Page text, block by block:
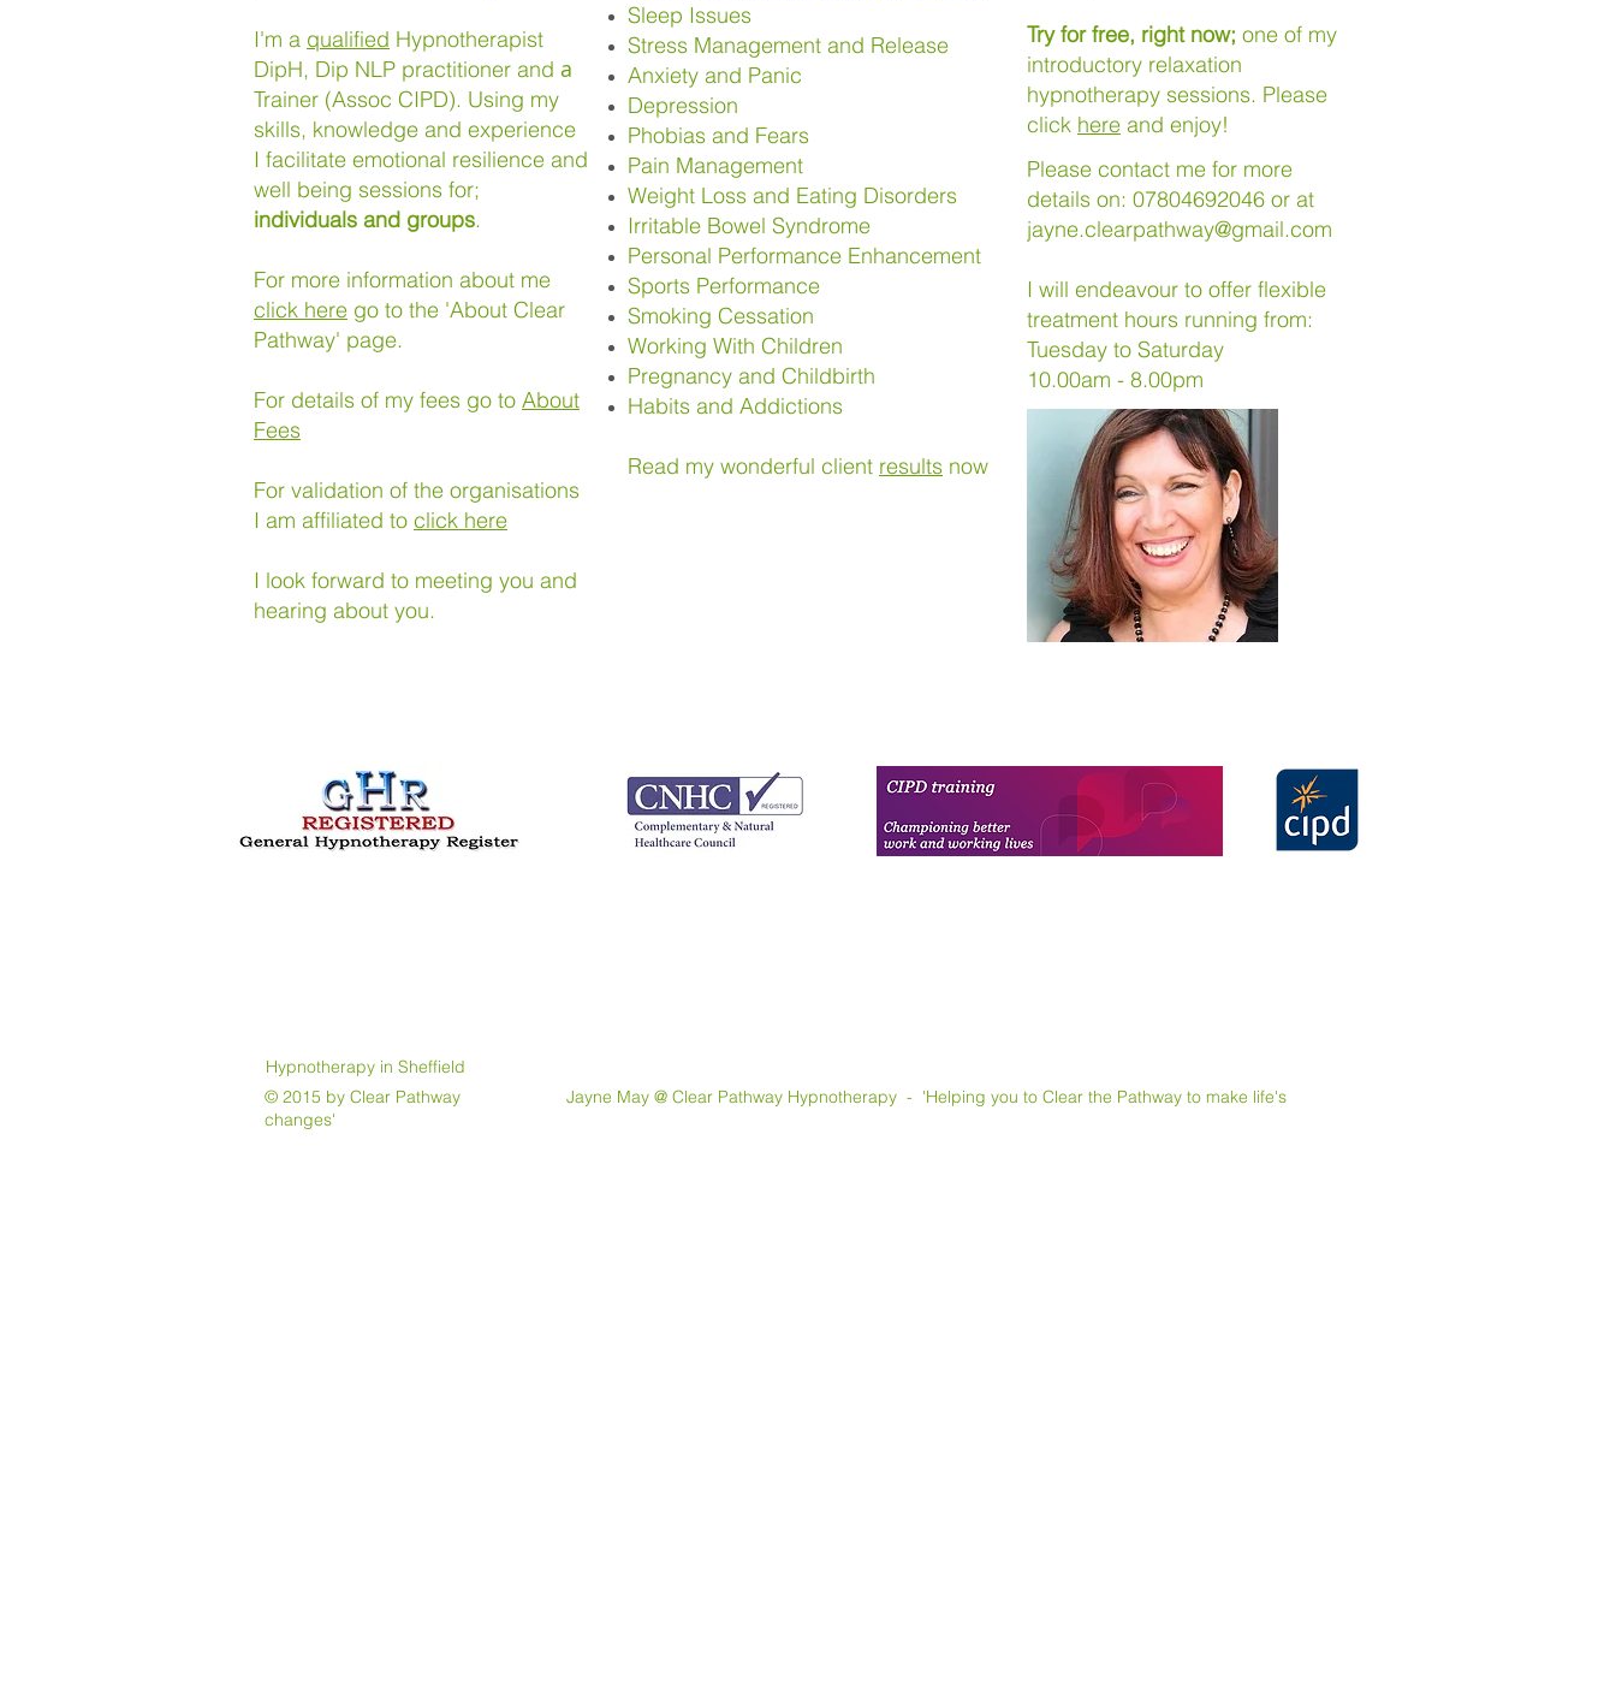
I'm a qualified Hypnotherapist
DipH, Dip NLP practitioner and a
Trainer (Assoc CIPD). Using my
skills, knowledge and experience
I facilitate emotional resilience and
well being sessions for;
individuals and groups.
For more information about me
click here go to the 'About Clear
Pathway' page.
For details of my fees go to About
Fees
For validation of the organisations
I am affiliated to click here
I look forward to meeting you and
hearing about you.
Sleep Issues
Stress Management and Release
Anxiety and Panic
Depression
Phobias and Fears
Pain Management
Weight Loss and Eating Disorders
Irritable Bowel Syndrome
Personal Performance Enhancement
Sports Performance
Smoking Cessation
Working With Children
Pregnancy and Childbirth
Habits and Addictions
Read my wonderful client results now
Try for free, right now; one of my
introductory relaxation
hypnotherapy sessions. Please
click here and enjoy!
Please contact me for more
details on: 07804692046 or at
jayne.clearpathway@gmail.com
I will endeavour to offer flexible
treatment hours running from:
Tuesday to Saturday
10.00am - 8.00pm
Hypnotherapy in Sheffield
© 2015 by Clear Pathway Jayne May @ Clear Pathway Hypnotherapy - 'Helping you to Clear the Pathway to make life's
changes'